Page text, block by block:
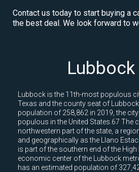
Contact us today to start buying a
the best deal. We look forward to
Lubbock
Lubbock is the 11th-most populous
Texas and the county seat of
population of 258,862 in 2019, the
populous in the United States.67 The
northwestern part of the state, a
and geographically as the Llano
is part of the southern end of the High
economic center of the Lubbock
has an estimated population of